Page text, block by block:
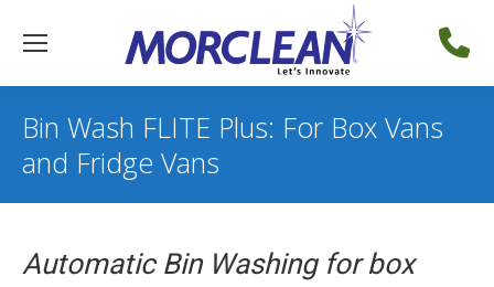
Bin Wash FLITE Plus: For Box Vans
and Fridge Vans
Automatic Bin Washing for box